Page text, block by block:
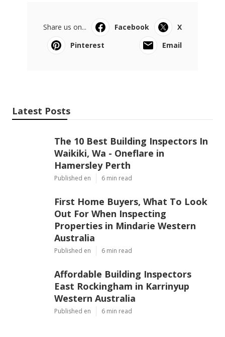
Share us on... Facebook
X
Pinterest
Email
Latest Posts
The 10 Best Building Inspectors In
Waikiki, Wa - Oneflare in
Hamersley Perth
Published en 6 min read
First Home Buyers, What To Look
Out For When Inspecting
Properties in Mindarie Western
Australia
Published en 6 min read
Affordable Building Inspectors
East Rockingham in Karrinyup
Western Australia
Published en 6 min read